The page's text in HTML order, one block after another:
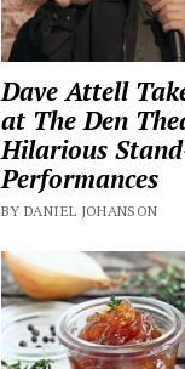
Dave Attell
at The Den
Hilarious
Performances
BY DANIEL JOHANSON